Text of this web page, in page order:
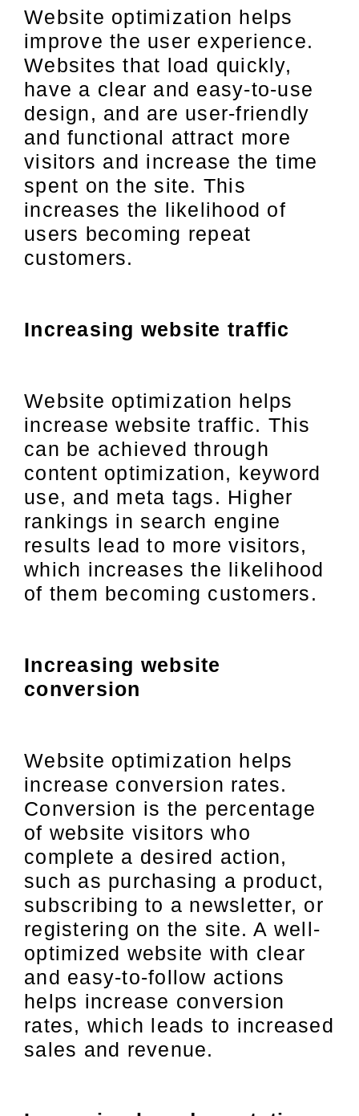
Website optimization helps
improve the user experience.
Websites that load quickly,
have a clear and easy-to-use
design, and are user-friendly
and functional attract more
visitors and increase the time
spent on the site. This
increases the likelihood of
users becoming repeat
customers.
Increasing website traffic
Website optimization helps
increase website traffic. This
can be achieved through
content optimization, keyword
use, and meta tags. Higher
rankings in search engine
results lead to more visitors,
which increases the likelihood
of them becoming customers.
Increasing website
conversion
Website optimization helps
increase conversion rates.
Conversion is the percentage
of website visitors who
complete a desired action,
such as purchasing a product,
subscribing to a newsletter, or
registering on the site. A well-
optimized website with clear
and easy-to-follow actions
helps increase conversion
rates, which leads to increased
sales and revenue.